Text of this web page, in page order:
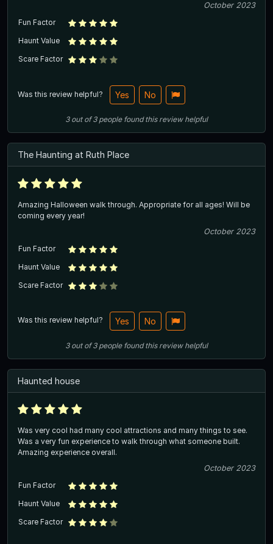
October 2023
Fun Factor
Haunt Value
Scare Factor
Was this review helpful? Yes No
3out of3 people found this review helpful
The Haunting at Ruth Place
Amazing Halloween walk through. Appropriate for all ages! Will be
coming every year!
October 2023
Fun Factor
Haunt Value
Scare Factor
Was this review helpful? Yes No
3out of3 people found this review helpful
Haunted house
Was very cool had many cool attractions and many things to see.
Was a very fun experience to walk through what someone built.
Amazing experience overall.
October 2023
Fun Factor
Haunt Value
Scare Factor